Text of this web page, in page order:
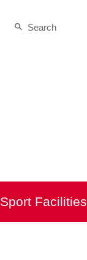
Sport Facilities
Search